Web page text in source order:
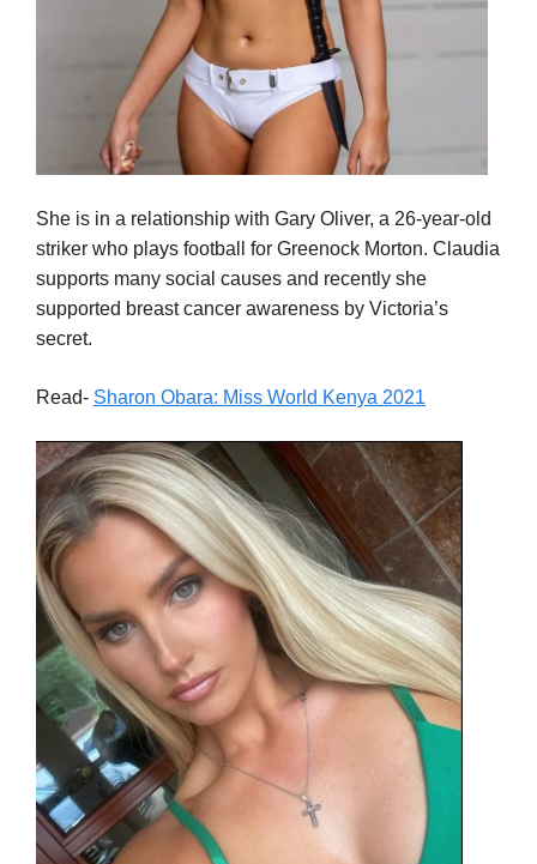
She is in a relationship with Gary Oliver, a 26-year-old
striker who plays football for Greenock Morton. Claudia
supports many social causes and recently she
supported breast cancer awareness by Victoria’s
secret.
Read- Sharon Obara: Miss World Kenya 2021